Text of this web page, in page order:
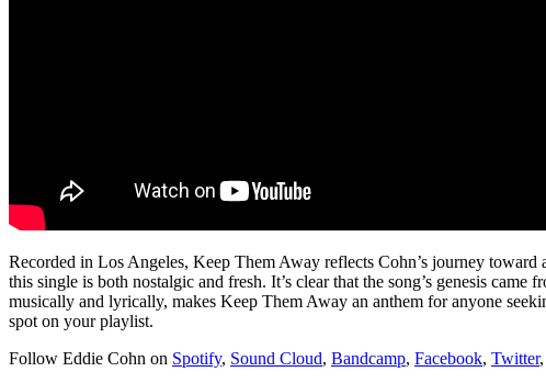
Recorded in Los Angeles, Keep Them Away reflects Cohn’s journey
this single is both nostalgic and fresh. It’s clear that the song’s genesis
musically and lyrically, makes Keep Them Away an anthem for anyone
spot on your playlist.
Follow Eddie Cohn on Spotify, Sound Cloud, Bandcamp, Facebook, Twitter,